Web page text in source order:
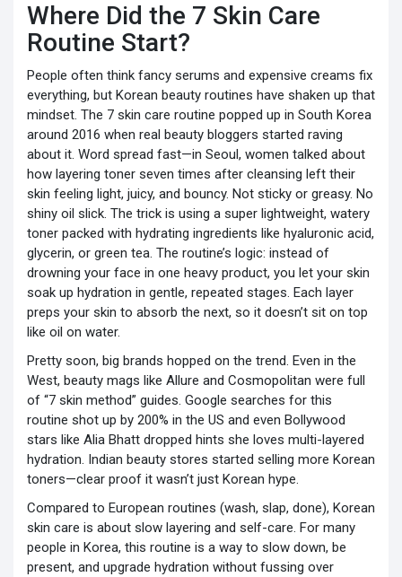
Where Did the 7 Skin Care
Routine Start?
People often think fancy serums and expensive creams fix
everything, but Korean beauty routines have shaken up that
mindset. The 7 skin care routine popped up in South Korea
around 2016 when real beauty bloggers started raving
about it. Word spread fast—in Seoul, women talked about
how layering toner seven times after cleansing left their
skin feeling light, juicy, and bouncy. Not sticky or greasy. No
shiny oil slick. The trick is using a super lightweight, watery
toner packed with hydrating ingredients like hyaluronic acid,
glycerin, or green tea. The routine’s logic: instead of
drowning your face in one heavy product, you let your skin
soak up hydration in gentle, repeated stages. Each layer
preps your skin to absorb the next, so it doesn’t sit on top
like oil on water.
Pretty soon, big brands hopped on the trend. Even in the
West, beauty mags like Allure and Cosmopolitan were full
of “7 skin method” guides. Google searches for this
routine shot up by 200% in the US and even Bollywood
stars like Alia Bhatt dropped hints she loves multi-layered
hydration. Indian beauty stores started selling more Korean
toners—clear proof it wasn’t just Korean hype.
Compared to European routines (wash, slap, done), Korean
skin care is about slow layering and self-care. For many
people in Korea, this routine is a way to slow down, be
present, and upgrade hydration without fussing over